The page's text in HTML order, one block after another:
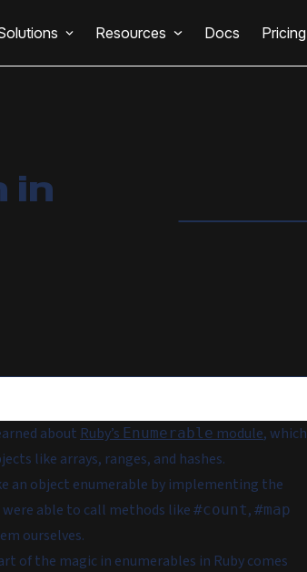
Resources Docs Pricing
in
about Ruby’s Enumerable module, which
like arrays, ranges, and hashes.
an object enumerable by implementing the
were able to call methods like #count, #map
ourselves.
of the magic in enumerables in Ruby comes